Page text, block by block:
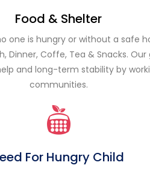
Food & Shelter
one is hungry or without a safe
Dinner, Coffe, Tea & Snacks.
and long-term stability by
communities.
For Hungry Child